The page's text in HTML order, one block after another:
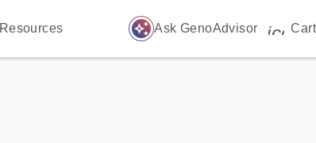
Resources auto_awesome Ask GenoAdvisor Cart